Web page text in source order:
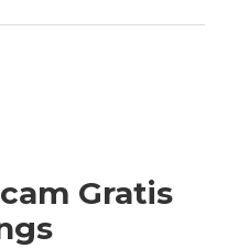
Gratis